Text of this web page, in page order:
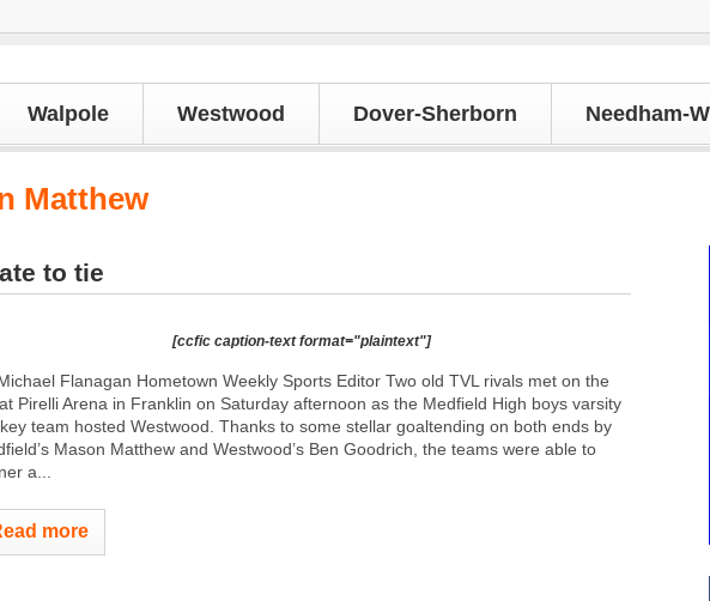
Walpole Westwood Dover-Sherborn Needham-
Matthew
to tie
[ccfic caption-text format="plaintext"]
Flanagan Hometown Weekly Sports Editor Two old TVL rivals met on the
Pirelli Arena in Franklin on Saturday afternoon as the Medfield High boys varsity
team hosted Westwood. Thanks to some stellar goaltending on both ends by
Mason Matthew and Westwood’s Ben Goodrich, the teams were able to
a...
more